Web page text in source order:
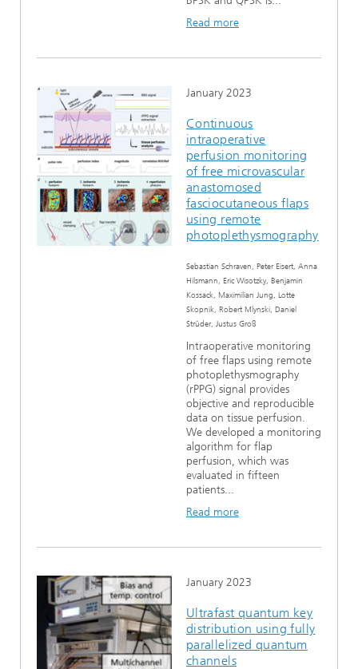
Read more
January 2023
Continuous
intraoperative
perfusion monitoring
of free microvascular
anastomosed
fasciocutaneous flaps
using remote
photoplethysmography
Sebastian Schraven, Peter Eisert, Anna
Hilsmann, Eric Wisotzky, Benjamin
Kossack, Maximilian Jung, Lotte
Skopnik, Robert Mlynski, Daniel
Strüder, Justus Groß
Intraoperative monitoring
of free flaps using remote
photoplethysmography
(rPPG) signal provides
objective and reproducible
data on tissue perfusion.
We developed a monitoring
algorithm for flap
perfusion, which was
evaluated in fifteen
patients...
Read more
January 2023
Ultrafast quantum key
distribution using fully
parallelized quantum
channels